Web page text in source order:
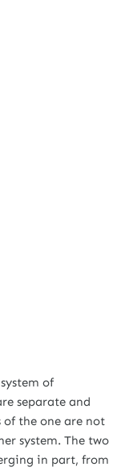
of
separate and
the one are not
system. The two
in part, from